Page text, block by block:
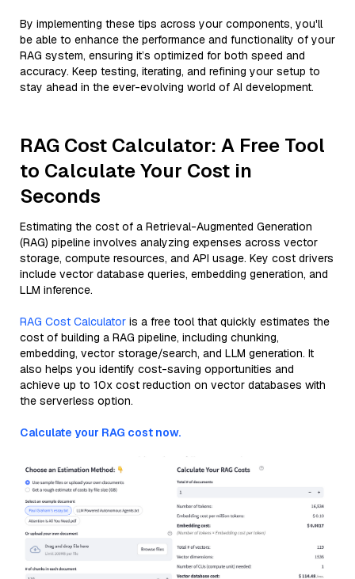
By implementing these tips across your components, you'll
be able to enhance the performance and functionality of your
RAG system, ensuring it’s optimized for both speed and
accuracy. Keep testing, iterating, and refining your setup to
stay ahead in the ever-evolving world of AI development.
RAG Cost Calculator: A Free Tool
to Calculate Your Cost in
Seconds
Estimating the cost of a Retrieval-Augmented Generation
(RAG) pipeline involves analyzing expenses across vector
storage, compute resources, and API usage. Key cost drivers
include vector database queries, embedding generation, and
LLM inference.
RAG Cost Calculator is a free tool that quickly estimates the
cost of building a RAG pipeline, including chunking,
embedding, vector storage/search, and LLM generation. It
also helps you identify cost-saving opportunities and
achieve up to 10x cost reduction on vector databases with
the serverless option.
Calculate your RAG cost now.